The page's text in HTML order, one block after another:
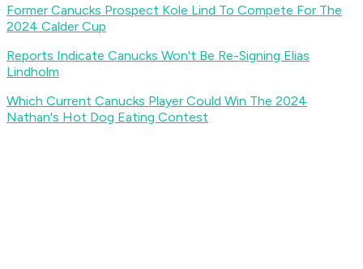
Former Canucks Prospect Kole Lind To Compete For The
2024 Calder Cup
Reports Indicate Canucks Won't Be Re-Signing Elias
Lindholm
Which Current Canucks Player Could Win The 2024
Nathan's Hot Dog Eating Contest